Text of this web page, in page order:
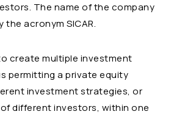
The name of the company
acronym SICAR.
create multiple investment
permitting a private equity
investment strategies, or
different investors, within one